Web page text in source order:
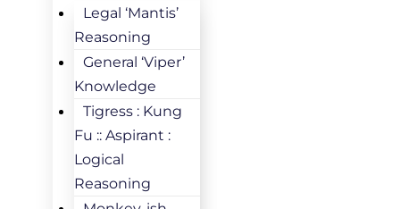
Legal ‘Mantis’
Reasoning
General ‘Viper’
Knowledge
Tigress : Kung
Fu :: Aspirant :
Logical
Reasoning